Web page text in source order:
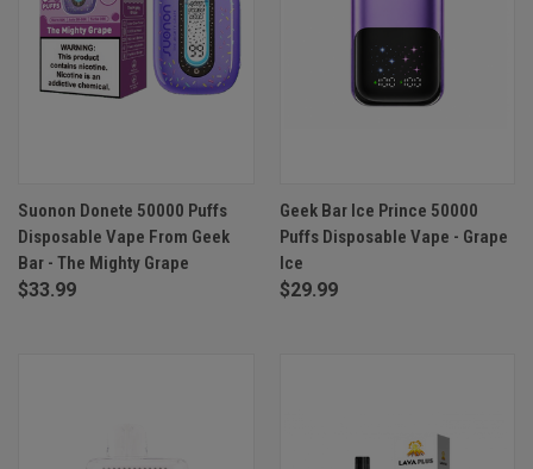
Suonon Donete 50000 Puffs
Disposable Vape From Geek
Bar - The Mighty Grape
$33.99
Geek Bar Ice Prince 50000
Puffs Disposable Vape - Grape
Ice
$29.99